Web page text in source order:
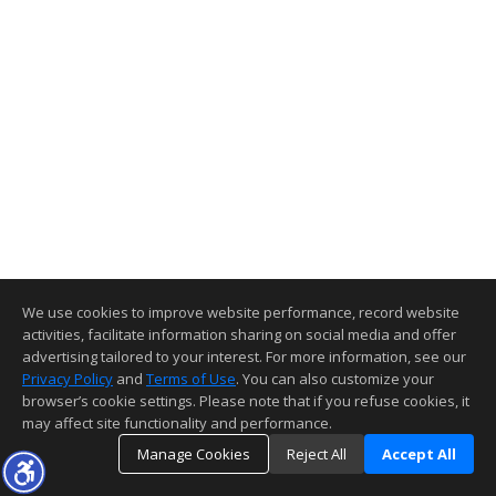
We use cookies to improve website performance, record website
activities, facilitate information sharing on social media and offer
advertising tailored to your interest. For more information, see our
Privacy Policy and Terms of Use. You can also customize your
browser’s cookie settings. Please note that if you refuse cookies, it
may affect site functionality and performance.
Manage Cookies
Reject All Accept All